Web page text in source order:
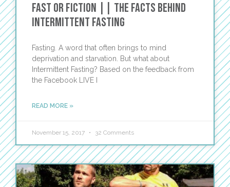
Fast or Fiction || The Facts Behind
Intermittent Fasting
Fasting. A word that often brings to mind
deprivation and starvation. But what about
Intermittent Fasting? Based on the feedback from
the Facebook LIVE I
READ MORE »
November 15, 2017 32 Comments